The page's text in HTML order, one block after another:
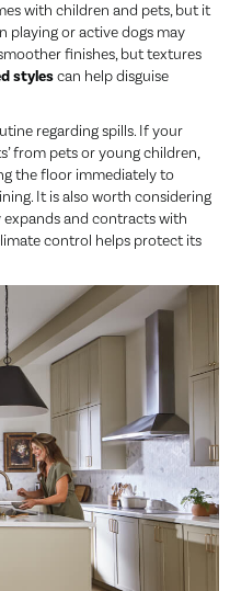
with children and pets, but it
playing or active dogs may
finishes, but textures
stylescan help disguise
regarding spills. If your
from pets or young children,
the floor immediately to
It is also worth considering
and contracts with
control helps protect its